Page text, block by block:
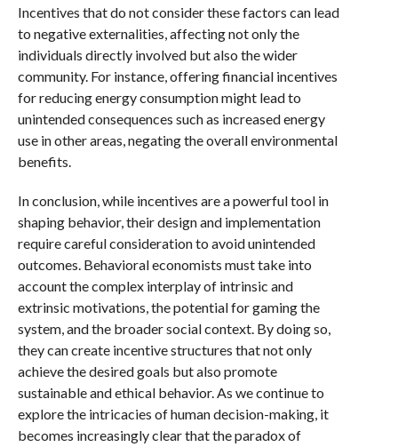
Incentives that do not consider these factors can lead
to negative externalities, affecting not only the
individuals directly involved but also the wider
community. For instance, offering financial incentives
for reducing energy consumption might lead to
unintended consequences such as increased energy
use in other areas, negating the overall environmental
benefits.
In conclusion, while incentives are a powerful tool in
shaping behavior, their design and implementation
require careful consideration to avoid unintended
outcomes. Behavioral economists must take into
account the complex interplay of intrinsic and
extrinsic motivations, the potential for gaming the
system, and the broader social context. By doing so,
they can create incentive structures that not only
achieve the desired goals but also promote
sustainable and ethical behavior. As we continue to
explore the intricacies of human decision-making, it
becomes increasingly clear that the paradox of